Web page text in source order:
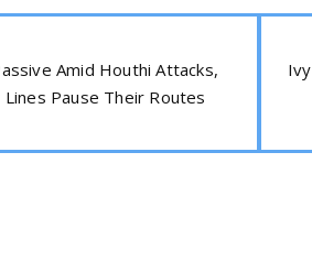
Amid Houthi Attacks,
Pause Their Routes